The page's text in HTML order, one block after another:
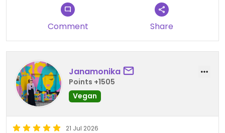
Comment Share
Janamonika
Points +1505
Vegan
21 Jul 2026